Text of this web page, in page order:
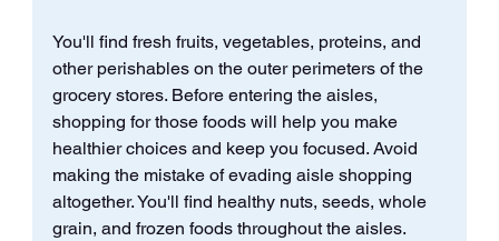
You'll find fresh fruits, vegetables, proteins, and
other perishables on the outer perimeters of the
grocery stores. Before entering the aisles,
shopping for those foods will help you make
healthier choices and keep you focused. Avoid
making the mistake of evading aisle shopping
altogether. You'll find healthy nuts, seeds, whole
grain, and frozen foods throughout the aisles.